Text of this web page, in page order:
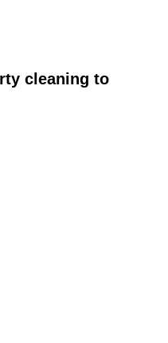
cleaning to